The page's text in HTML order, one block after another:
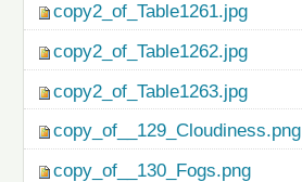
copy2_of_Table1261.jpg
copy2_of_Table1262.jpg
copy2_of_Table1263.jpg
copy_of__129_Cloudiness.png
copy_of__130_Fogs.png